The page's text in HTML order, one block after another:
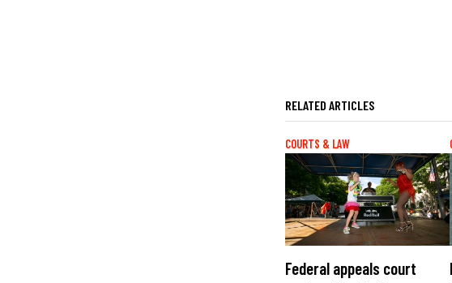
RELATED ARTICLES
COURTS & LAW
Federal appeals court